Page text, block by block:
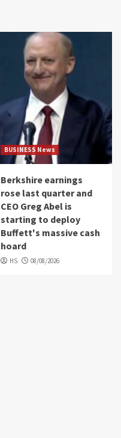
BUSINESS News
Berkshire earnings
rose last quarter and
CEO Greg Abel is
starting to deploy
Buffett's massive cash
hoard
HS 08/08/2026